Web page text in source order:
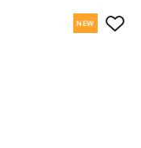
NEW